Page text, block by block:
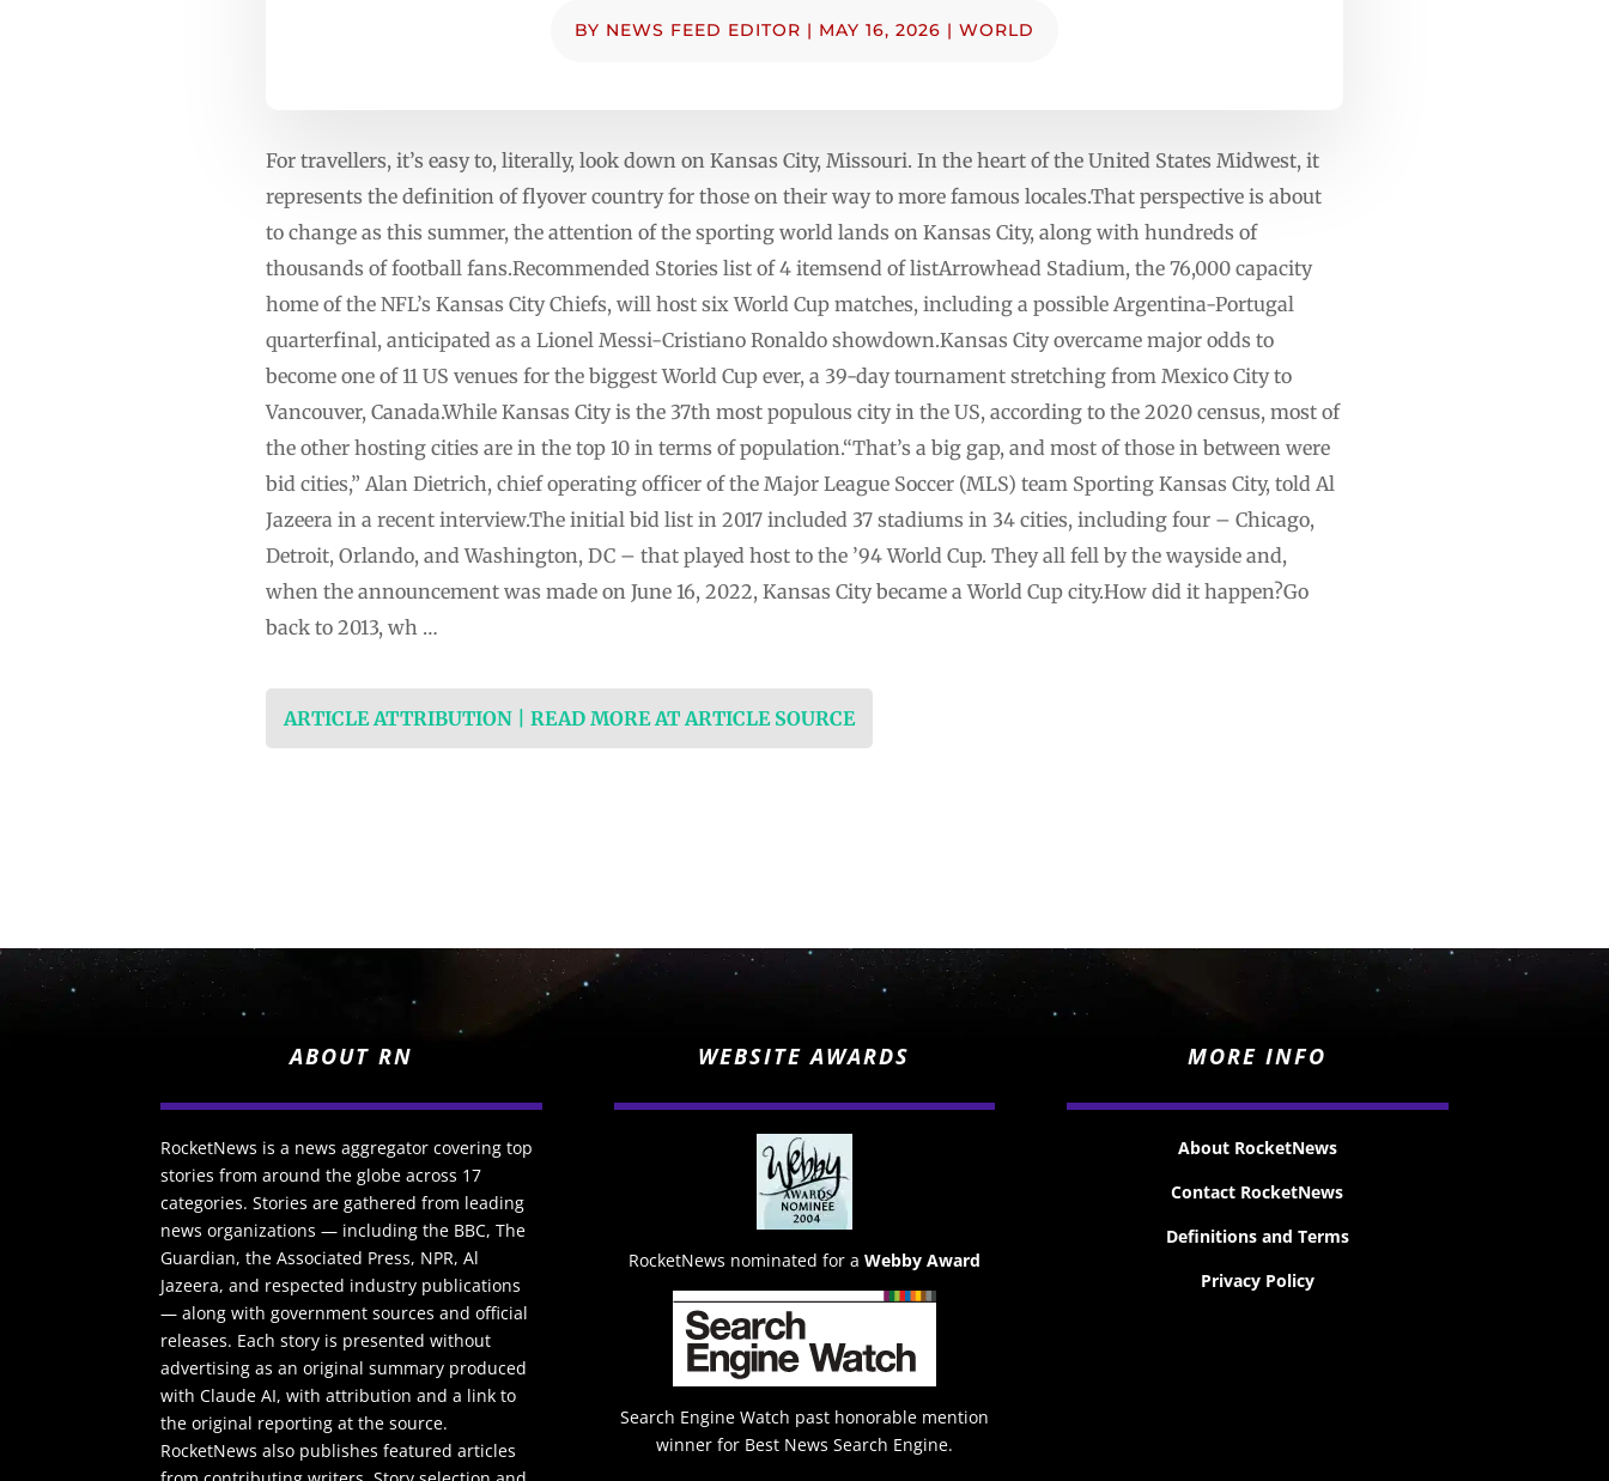
BY NEWS FEED EDITOR | MAY 16, 2026 | WORLD
For travellers, it’s easy to, literally, look down on Kansas City, Missouri. In the heart of the United States Midwest, it
represents the definition of flyover country for those on their way to more famous locales.That perspective is about
to change as this summer, the attention of the sporting world lands on Kansas City, along with hundreds of
thousands of football fans.Recommended Stories list of 4 itemsend of listArrowhead Stadium, the 76,000 capacity
home of the NFL’s Kansas City Chiefs, will host six World Cup matches, including a possible Argentina-Portugal
quarterfinal, anticipated as a Lionel Messi-Cristiano Ronaldo showdown.Kansas City overcame major odds to
become one of 11 US venues for the biggest World Cup ever, a 39-day tournament stretching from Mexico City to
Vancouver, Canada.While Kansas City is the 37th most populous city in the US, according to the 2020 census, most of
the other hosting cities are in the top 10 in terms of population.“That’s a big gap, and most of those in between were
bid cities,” Alan Dietrich, chief operating officer of the Major League Soccer (MLS) team Sporting Kansas City, told Al
Jazeera in a recent interview.The initial bid list in 2017 included 37 stadiums in 34 cities, including four – Chicago,
Detroit, Orlando, and Washington, DC – that played host to the ’94 World Cup. They all fell by the wayside and,
when the announcement was made on June 16, 2022, Kansas City became a World Cup city.How did it happen?Go
back to 2013, wh …
ARTICLE ATTRIBUTION | READ MORE AT ARTICLE SOURCE
ABOUT RN
RocketNews is a news aggregator covering top
stories from around the globe across 17
categories. Stories are gathered from leading
news organizations — including the BBC, The
Guardian, the Associated Press, NPR, Al
Jazeera, and respected industry publications
— along with government sources and official
releases. Each story is presented without
advertising as an original summary produced
with Claude AI, with attribution and a link to
the original reporting at the source.
RocketNews also publishes featured articles
WEBSITE AWARDS
RocketNews nominated for a Webby Award
Search Engine Watch past honorable mention
winner for Best News Search Engine.
MORE INFO
About RocketNews
Contact RocketNews
Definitions and Terms
Privacy Policy